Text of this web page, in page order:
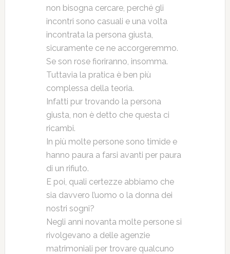
non bisogna cercare, perché gli
incontri sono casuali e una volta
incontrata la persona giusta,
sicuramente ce ne accorgeremmo.
Se son rose fioriranno, insomma.
Tuttavia la pratica è ben più
complessa della teoria.
Infatti pur trovando la persona
giusta, non è detto che questa ci
ricambi.
In più molte persone sono timide e
hanno paura a farsi avanti per paura
di un rifiuto.
E poi, quali certezze abbiamo che
sia davvero l’uomo o la donna dei
nostri sogni?
Negli anni novanta molte persone si
rivolgevano a delle agenzie
matrimoniali per trovare qualcuno